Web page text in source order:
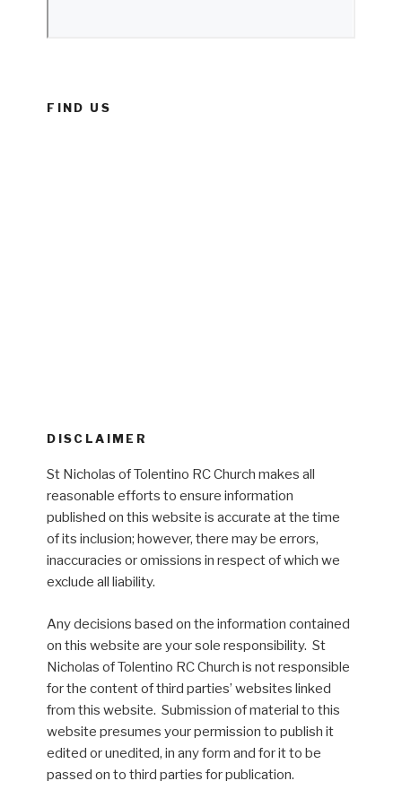
FIND US
DISCLAIMER
St Nicholas of Tolentino RC Church makes all
reasonable efforts to ensure information
published on this website is accurate at the time
of its inclusion; however, there may be errors,
inaccuracies or omissions in respect of which we
exclude all liability.
Any decisions based on the information contained
on this website are your sole responsibility. St
Nicholas of Tolentino RC Church is not responsible
for the content of third parties’ websites linked
from this website. Submission of material to this
website presumes your permission to publish it
edited or unedited, in any form and for it to be
passed on to third parties for publication.